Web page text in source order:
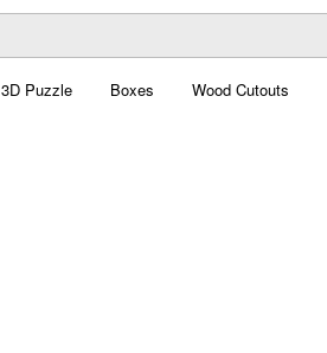
3D Puzzle Boxes Wood Cutouts